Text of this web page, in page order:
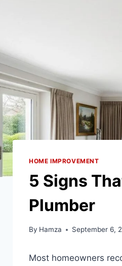
HOME IMPROVEMENT
5 Signs
Plumber
By Hamza September 6,
Most homeowners